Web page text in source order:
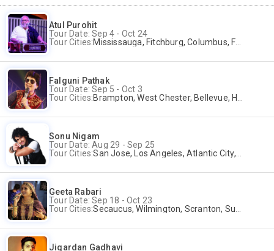
Atul Purohit
Tour Date: Sep 4 - Oct 24
Tour Cities:Mississauga, Fitchburg, Columbus, Frisco, Scranton, Greenville, Schaumburg, Santa Clara, Surrey
Falguni Pathak
Tour Date: Sep 5 - Oct 3
Tour Cities:Brampton, West Chester, Bellevue, Hartford, Schaumburg, Houston, Frisco, Santa Clara
Sonu Nigam
Tour Date: Aug 29 - Sep 25
Tour Cities:San Jose, Los Angeles, Atlantic City, Uniondale, Rosenberg
Geeta Rabari
Tour Date: Sep 18 - Oct 23
Tour Cities:Secaucus, Wilmington, Scranton, Surrey
Jigardan Gadhavi